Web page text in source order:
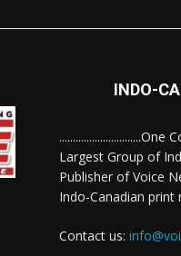
INDO-
..............................One
Largest Group of
Publisher of Voice
Indo-Canadian print
Contact us: